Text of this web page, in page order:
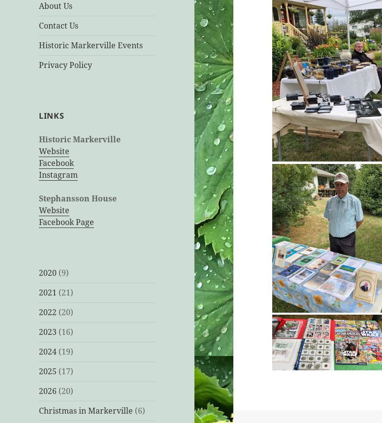
About Us
Contact Us
Historic Markerville Events
Privacy Policy
LINKS
Historic Markerville
Website
Facebook
Instagram
Stephansson House
Website
Facebook Page
2020 (9)
2021 (21)
2022 (20)
2023 (16)
2024 (19)
2025 (17)
2026 (20)
Christmas in Markerville (6)